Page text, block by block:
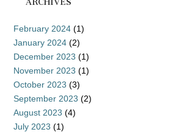
February 2024 (1)
January 2024 (2)
December 2023 (1)
November 2023 (1)
October 2023 (3)
September 2023 (2)
August 2023 (4)
July 2023 (1)